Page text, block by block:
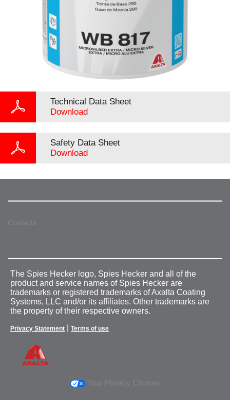
Technical Data Sheet
Download
Safety Data Sheet
Download
Contacts
The Spies Hecker logo, Spies Hecker and all of the
product and service names of Spies Hecker are
trademarks or registered trademarks of Axalta Coating
Systems, LLC and/or its affiliates. Other trademarks are
the property of their respective owners.
Privacy Statement Terms of use
Your Privacy Choices